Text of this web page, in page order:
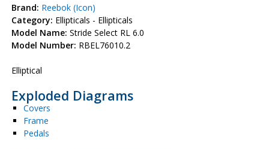
Brand: Reebok (Icon)
Category: Ellipticals - Ellipticals
Model Name: Stride Select RL 6.0
Model Number: RBEL76010.2
Elliptical
Exploded Diagrams
Covers
Frame
Pedals